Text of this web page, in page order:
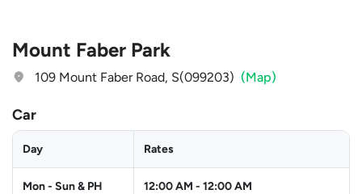
Mount Faber Park
109 Mount Faber Road, S(099203) (Map)
Car
Day Rates
Mon - Sun & PH 12:00 AM - 12:00 AM